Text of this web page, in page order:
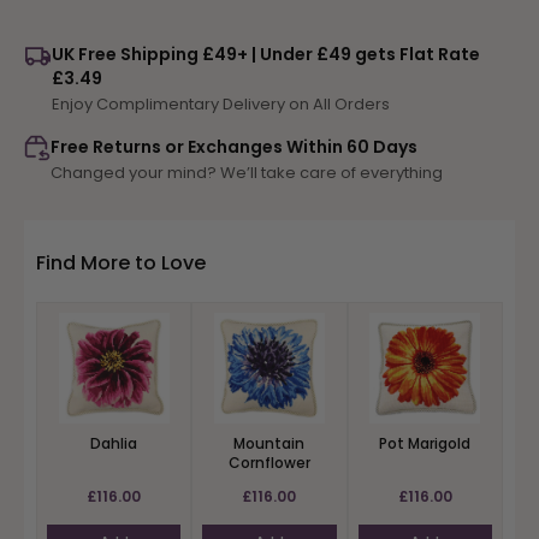
Peony
Peony
UK Free Shipping £49+ | Under £49 gets Flat Rate
£3.49
Enjoy Complimentary Delivery on All Orders
Free Returns or Exchanges Within 60 Days
Changed your mind? We’ll take care of everything
Find More to Love
Dahlia
£116.00
Mountain
Cornflower
£116.00
Pot Marigold
£116.00